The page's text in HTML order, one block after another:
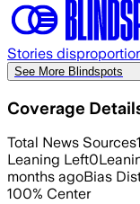
Stories
See More Blindspots
Coverage
Total News Sources1
Leaning Left0
months agoBias
100% Center